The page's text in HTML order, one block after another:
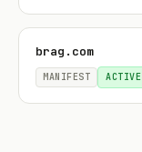
brag.com
MANIFEST ACTIVE